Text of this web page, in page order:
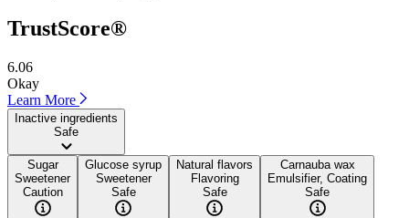
TrustScore®
6.06
Okay
Learn More
Inactive ingredients
Safe
Sugar
Sweetener
Caution
Glucose syrup
Sweetener
Safe
Natural flavors
Flavoring
Safe
Carnauba wax
Emulsifier, Coating
Safe